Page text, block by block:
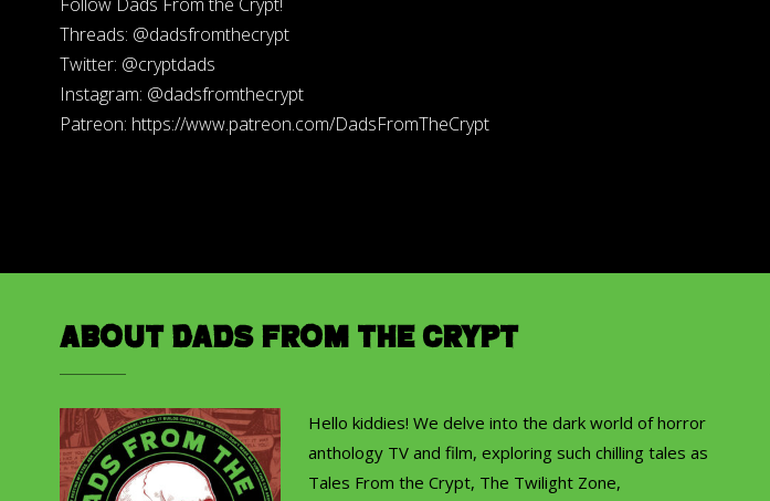
Threads: @dadsfromthecrypt
Twitter: @cryptdads
Instagram: @dadsfromthecrypt
Patreon: https://www.patreon.com/DadsFromTheCrypt
About Dads from the Crypt
Hello kiddies! We delve into the dark world of horror
anthology TV and film, exploring such chilling tales as
Tales From the Crypt, The Twilight Zone,